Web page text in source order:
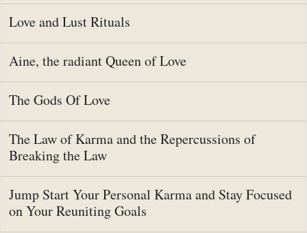
Love and Lust Rituals
Aine, the radiant Queen of Love
The Gods Of Love
The Law of Karma and the Repercussions of
Breaking the Law
Jump Start Your Personal Karma and Stay Focused
on Your Reuniting Goals